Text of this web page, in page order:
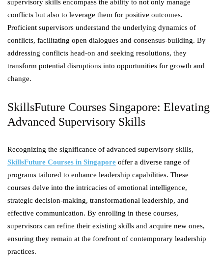
supervisory skills encompass the ability to not only manage
conflicts but also to leverage them for positive outcomes.
Proficient supervisors understand the underlying dynamics of
conflicts, facilitating open dialogues and consensus-building. By
addressing conflicts head-on and seeking resolutions, they
transform potential disruptions into opportunities for growth and
change.
SkillsFuture Courses Singapore: Elevating
Advanced Supervisory Skills
Recognizing the significance of advanced supervisory skills,
SkillsFuture Courses in Singapore offer a diverse range of
programs tailored to enhance leadership capabilities. These
courses delve into the intricacies of emotional intelligence,
strategic decision-making, transformational leadership, and
effective communication. By enrolling in these courses,
supervisors can refine their existing skills and acquire new ones,
ensuring they remain at the forefront of contemporary leadership
practices.